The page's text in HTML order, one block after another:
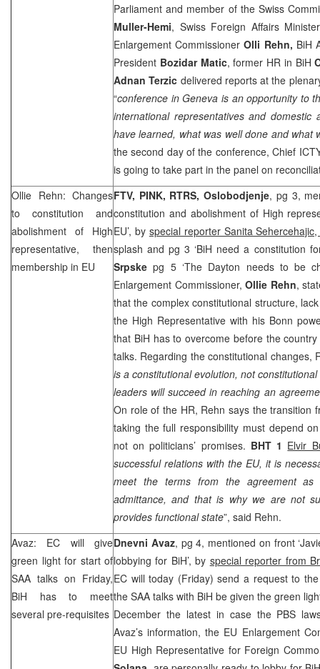
Parliament and member of the Swiss
Muller-Hemi, Swiss Foreign Affairs
Enlargement CommissionerOlli Rehn, BiH
President Bozidar Matic, former HR in BiH
Adnan Terzic delivered reports at the
“conference inGeneva is an opportunity to
international representatives and domestic
have learned, what was well done and what
the second day of the conference, Chief
is going to take part in the panel on
Ollie Rehn: Changes
to constitution and
abolishment of High
representative, then
membership in EU
FTV, PINK, RTRS, Oslobodjenje, pg 3,
constitution and abolishment of High
EU’, by special reporter Sanita
splash and pg 3 ‘BiH need a constitution
Srpskepg 5 ‘The Dayton needs to be
Enlargement Commissioner, Ollie Rehn,
that the complex constitutional structure,
the High Representative with his Bonn
that BiH has to overcome before the
talks. Regarding the constitutional changes,
is a constitutional evolution, not
leaders will succeed in reaching an
On role of the HR, Rehn says the transition
taking the full responsibility must depend
not on politicians’ promises. BHT 1 Elvir
successful relations with the EU, it is
meet the terms from the agreement
admittance, and that is why we are not
provides functional state”, said Rehn.
Avaz: EC will give
green light for start of
SAA talks on Friday,
BiH has to meet
several pre-requisites
Dnevni Avaz, pg 4, mentioned on front
lobbying for BiH’, by special reporter from
EC will today (Friday) send a request to
the SAA talks with BiH be given the green
December the latest in case the PBS
Avaz’s information, the EU Enlargement
EU High Representative for Foreign